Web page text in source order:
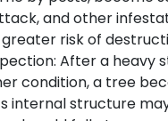
and other
risk of
After a heavy
condition, a tree
internal structure